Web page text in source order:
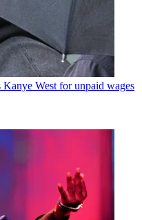
Kanye West for unpaid wages